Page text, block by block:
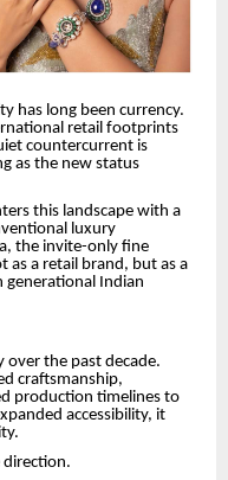
has long been currency.
retail footprints
countercurrent is
as the new status
this landscape with a
luxury
the invite-only fine
as a retail brand, but as a
generational Indian
over the past decade.
craftsmanship,
production timelines to
accessibility, it
direction.